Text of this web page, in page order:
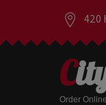
420
Order